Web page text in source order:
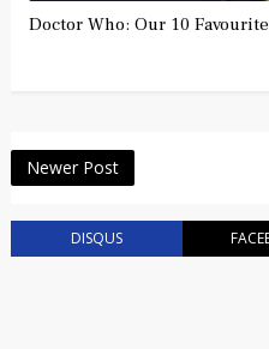
Doctor Who: Our 10
Newer Post
DISQUS